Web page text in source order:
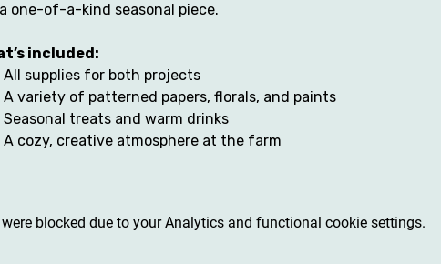
one-of-a-kind seasonal piece.
included:
All supplies for both projects
A variety of patterned papers, florals, and paints
Seasonal treats and warm drinks
A cozy, creative atmosphere at the farm
blocked due to your Analytics and functional cookie settings.